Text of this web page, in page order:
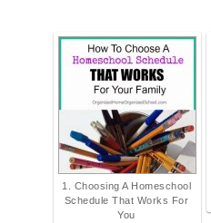
1. Choosing A Homeschool
Schedule That Works For
You